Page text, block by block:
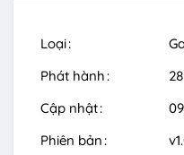
Loại
Phát hành
Cập nhật
Phiên bản